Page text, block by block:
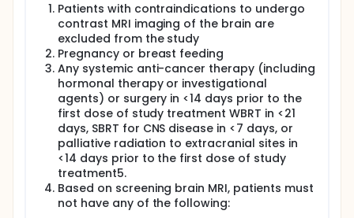
Patients with contraindications to undergo
contrast MRI imaging of the brain are
excluded from the study
Pregnancy or breast feeding
Any systemic anti-cancer therapy (including
hormonal therapy or investigational
agents) or surgery in <14 days prior to the
first dose of study treatment WBRT in <21
days, SBRT for CNS disease in <7 days, or
palliative radiation to extracranial sites in
<14 days prior to the first dose of study
treatment5.
Based on screening brain MRI, patients must
not have any of the following: